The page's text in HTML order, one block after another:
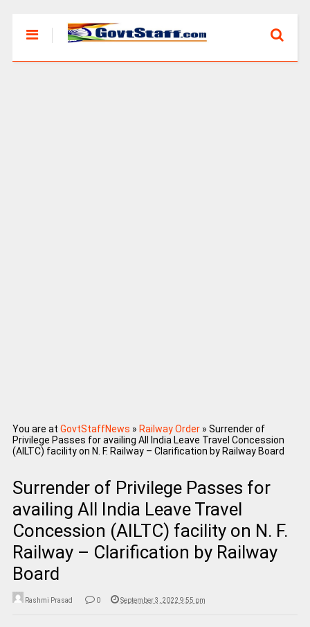
You are at GovtStaffNews » Railway Order» Surrender of
Privilege Passes for availing All India Leave Travel Concession
(AILTC) facility on N. F. Railway – Clarification by Railway Board
Surrender of Privilege Passes for
availing All India Leave Travel
Concession (AILTC) facility on N. F.
Railway – Clarification by Railway
Board
Rashmi Prasad 0 September 3, 2022 9:55 pm